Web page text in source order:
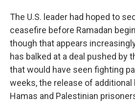
The U.S. leader had hoped to
ceasefire before Ramadan
though that appears
has balked at a deal pushed by
that would have seen fighting
weeks, the release of
Hamas and Palestinian